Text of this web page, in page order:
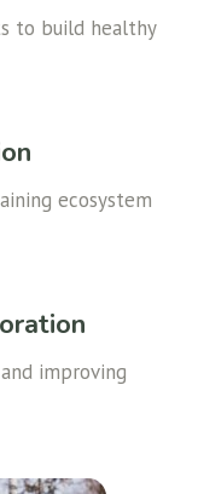
to build healthy
ecosystem
improving